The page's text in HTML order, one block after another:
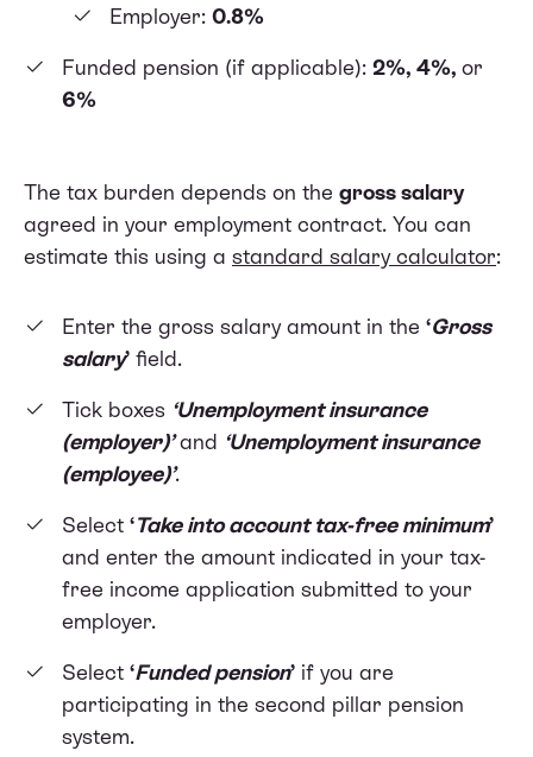
Employer: 0.8%
Funded pension (if applicable): 2%, 4%, or
6%
The tax burden depends on the gross salary
agreed in your employment contract. You can
estimate this using a standard salary calculator:
Enter the gross salary amount in the ‘Gross
salary’ field.
Tick boxes ‘Unemployment insurance
(employer)’and ‘Unemployment insurance
(employee)’.
Select ‘Take into account tax-free minimum’
and enter the amount indicated in your tax-
free income application submitted to your
employer.
Select ‘Funded pension’ if you are
participating in the second pillar pension
system.